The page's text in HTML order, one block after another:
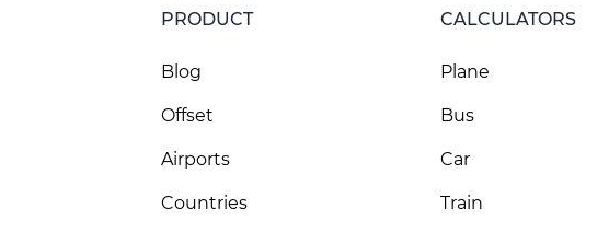
PRODUCT
Blog
Offset
Airports
Countries
CALCULATORS
Plane
Bus
Car
Train